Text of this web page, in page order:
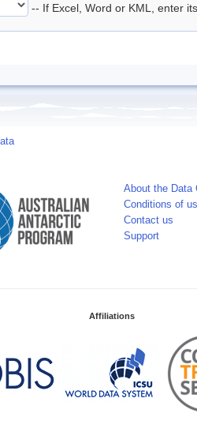
-- If Excel, Word or KML, enter
About the Data
Conditions of
Contact us
Support
Affiliations